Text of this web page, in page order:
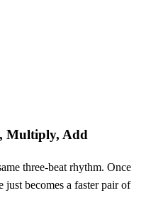
Multiply, Add
three-beat rhythm. Once
becomes a faster pair of